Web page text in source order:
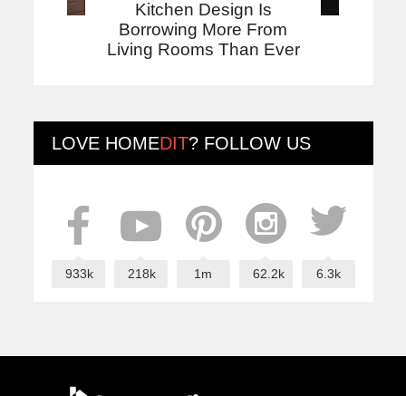
Kitchen Design Is
Borrowing More From
Living Rooms Than Ever
LOVE HOMEDIT? FOLLOW US
933k 218k 1m 62.2k 6.3k